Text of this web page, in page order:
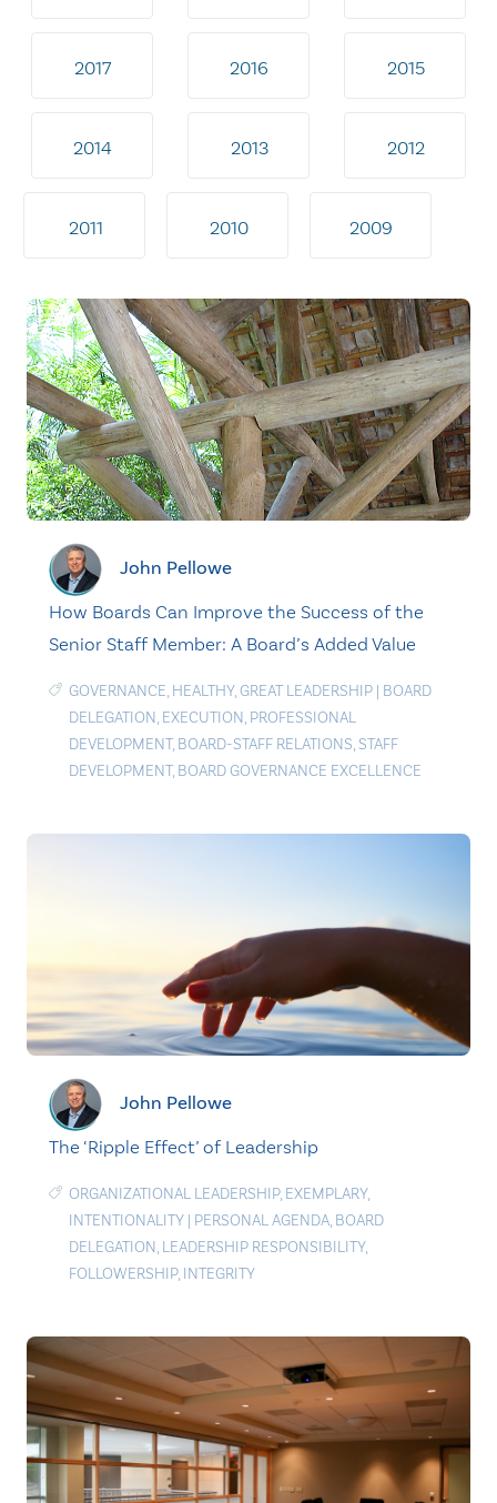
2017 2016 2015
2014 2013 2012
2011 2010 2009
John Pellowe
How Boards Can Improve the Success of the
Senior Staff Member: A Board’s Added Value
GOVERNANCE, HEALTHY,GREAT LEADERSHIP | BOARD
DELEGATION, EXECUTION, PROFESSIONAL
DEVELOPMENT, BOARD-STAFF RELATIONS, STAFF
DEVELOPMENT, BOARD GOVERNANCE EXCELLENCE
John Pellowe
The ‘Ripple Effect’ of Leadership
ORGANIZATIONAL LEADERSHIP, EXEMPLARY,
INTENTIONALITY | PERSONAL AGENDA, BOARD
DELEGATION, LEADERSHIP RESPONSIBILITY,
FOLLOWERSHIP, INTEGRITY